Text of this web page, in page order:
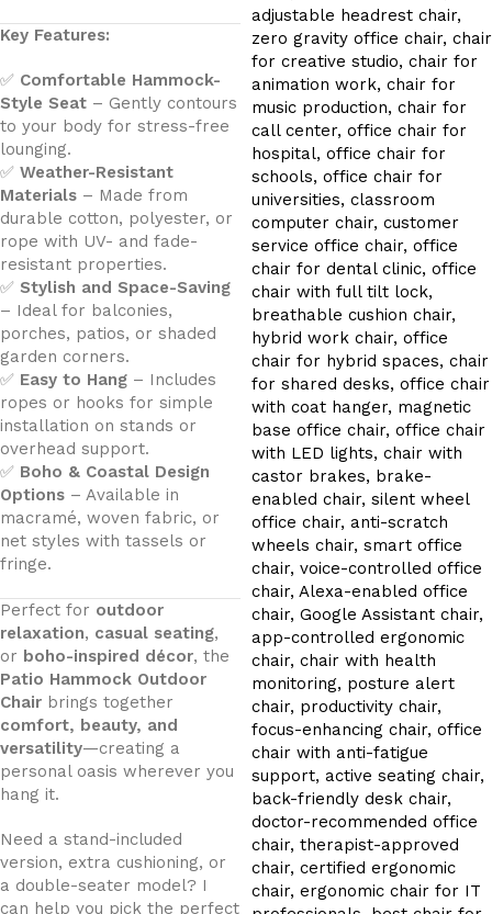
Key Features:
✅ Comfortable Hammock-
Style Seat – Gently contours
to your body for stress-free
lounging.
✅ Weather-Resistant
Materials – Made from
durable cotton, polyester, or
rope with UV- and fade-
resistant properties.
✅ Stylish and Space-Saving
– Ideal for balconies,
porches, patios, or shaded
garden corners.
✅ Easy to Hang – Includes
ropes or hooks for simple
installation on stands or
overhead support.
✅ Boho & Coastal Design
Options – Available in
macramé, woven fabric, or
net styles with tassels or
fringe.
Perfect for outdoor
relaxation, casual seating,
or boho-inspired décor, the
Patio Hammock Outdoor
Chair brings together
comfort, beauty, and
versatility—creating a
personal oasis wherever you
hang it.
Need a stand-included
version, extra cushioning, or
a double-seater model? I
can help you pick the perfect